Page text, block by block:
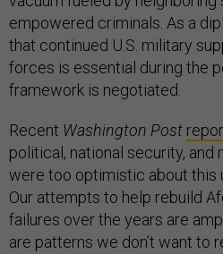
empowered criminals. As a
that continued U.S. military
forces is essential during the
framework is negotiated.
Recent Washington Post
political, national security, and
were too optimistic about this
Our attempts to help rebuild
failures over the years are
are patterns we don’t want to